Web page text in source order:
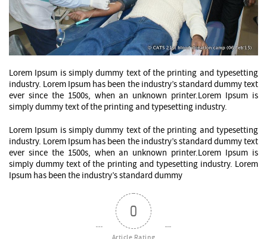
Lorem Ipsum is simply dummy text of the printing and typesetting
industry. Lorem Ipsum has been the industry’s standard dummy text
ever since the 1500s, when an unknown printer.Lorem Ipsum is
simply dummy text of the printing and typesetting industry.
Lorem Ipsum is simply dummy text of the printing and typesetting
industry. Lorem Ipsum has been the industry’s standard dummy text
ever since the 1500s, when an unknown printer.Lorem Ipsum is
simply dummy text of the printing and typesetting industry. Lorem
Ipsum has been the industry’s standard dummy
0